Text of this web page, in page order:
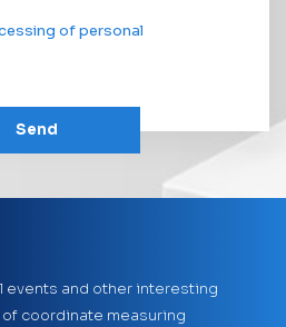
of personal
Send
events and other interesting
coordinate measuring